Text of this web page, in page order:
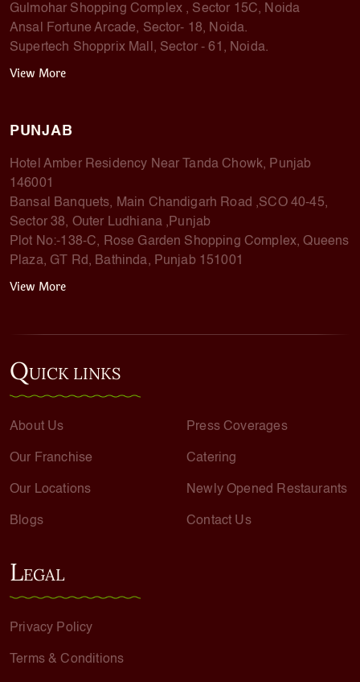
Gulmohar Shopping Complex , Sector 15C, Noida
Ansal Fortune Arcade, Sector- 18, Noida.
Supertech Shopprix Mall, Sector - 61, Noida.
View More
PUNJAB
Hotel Amber Residency Near Tanda Chowk, Punjab
146001
Bansal Banquets, Main Chandigarh Road ,SCO 40-45,
Sector 38, Outer Ludhiana ,Punjab
Plot No:-138-C, Rose Garden Shopping Complex, Queens
Plaza, GT Rd, Bathinda, Punjab 151001
View More
QUICK LINKS
About Us
Our Franchise
Our Locations
Blogs
Press Coverages
Catering
Newly Opened Restaurants
Contact Us
LEGAL
Privacy Policy
Terms & Conditions